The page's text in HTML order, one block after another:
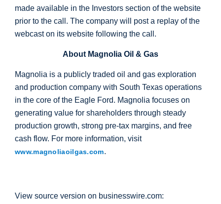
made available in the Investors section of the website
prior to the call. The company will post a replay of the
webcast on its website following the call.
About Magnolia Oil & Gas
Magnolia is a publicly traded oil and gas exploration
and production company with South Texas operations
in the core of the Eagle Ford. Magnolia focuses on
generating value for shareholders through steady
production growth, strong pre-tax margins, and free
cash flow. For more information, visit
www.magnoliaoilgas.com.
View source version on businesswire.com: